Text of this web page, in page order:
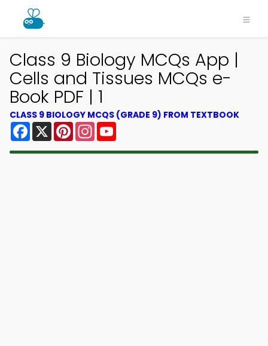
Class 9 Biology MCQs App |
Cells and Tissues MCQs e-
Book PDF | 1
CLASS 9 BIOLOGY MCQS (GRADE 9) FROM TEXTBOOK
Facebook
X PinterestInstagram